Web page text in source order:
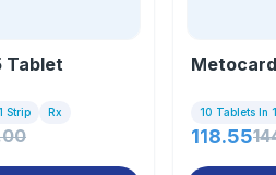
Tablet
Strip Rx 10 Tablets In
118.55